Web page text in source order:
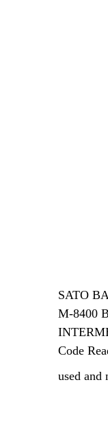
SATO
M-8400
Code
used and